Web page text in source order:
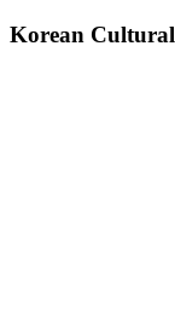
Korean